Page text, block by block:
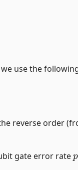
use the
reverse order
gate error rate